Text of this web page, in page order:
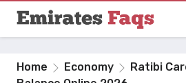
Home Economy
Ratibi